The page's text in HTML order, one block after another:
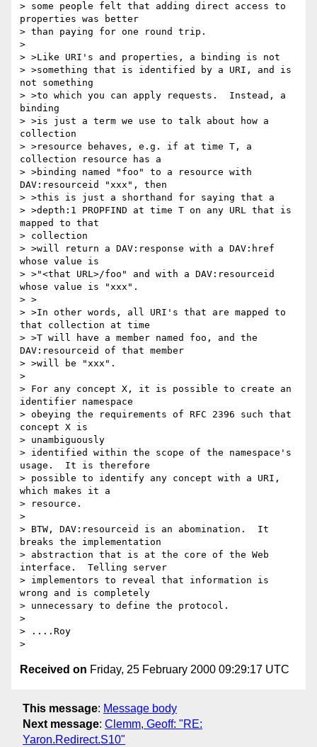
> some people felt that adding direct access to
properties was better
> than paying for one round trip.
>
> >Like URI's and properties, a binding is not
> >something that is identified by a URI, and is
not something
> >to which you can apply requests.  Instead, a
binding
> >is just a term we use to talk about how a
collection
> >resource behaves, e.g. if at time T, a
collection resource has a
> >binding named "foo" to a resource with
DAV:resourceid "xxx", then
> >this is just a shorthand for saying that a
> >depth:1 PROPFIND at time T on any URL that is
mapped to that
> collection
> >will return a DAV:response with a DAV:href
whose value is
> >"<that URL>/foo" and with a DAV:resourceid
whose value is "xxx".
> >
> >In other words, all URI's that are mapped to
that collection at time
> >T will have a member named foo, and the
DAV:resourceid of that member
> >will be "xxx".
>
> For any concept X, it is possible to create an
identifier namespace
> obeying the requirements of RFC 2396 such that
concept X is
> unambiguously
> identified within the scope of the namespace's
usage.  It is therefore
> possible to identify any concept with a URI,
which makes it a
> resource.
>
> BTW, DAV:resourceid is an abomination.  It
breaks the implementation
> abstraction that is at the core of the Web
interface.  Telling server
> implementors to reveal that information is
wrong and is completely
> unnecessary to define the protocol.
>
> ....Roy
Received on Friday, 25 February 2000 09:29:17 UTC
This message: Message body
Next message: Clemm, Geoff: "RE:
Yaron.Redirect.S10"